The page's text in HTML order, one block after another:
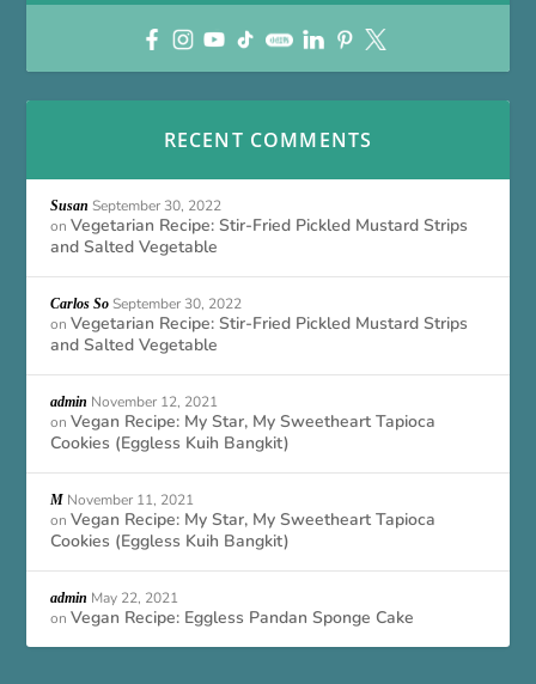
RECENT COMMENTS
Susan September 30, 2022
onVegetarian Recipe: Stir-Fried Pickled Mustard Strips
and Salted Vegetable
Carlos So September 30, 2022
onVegetarian Recipe: Stir-Fried Pickled Mustard Strips
and Salted Vegetable
admin November 12, 2021
onVegan Recipe: My Star, My Sweetheart Tapioca
Cookies (Eggless Kuih Bangkit)
M November 11, 2021
onVegan Recipe: My Star, My Sweetheart Tapioca
Cookies (Eggless Kuih Bangkit)
admin May 22, 2021
onVegan Recipe: Eggless Pandan Sponge Cake